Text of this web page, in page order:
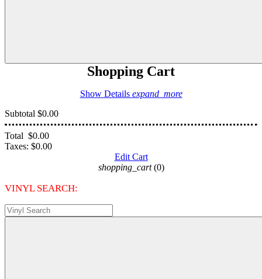
Shopping Cart
Show Details expand_more
Subtotal $0.00
Total $0.00
Taxes: $0.00
Edit Cart
shopping_cart (0)
VINYL SEARCH: